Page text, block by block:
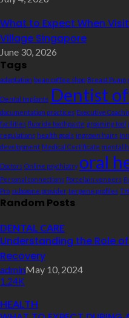
What to Expect When
Village Singapore
June 30, 2026
Tags
adaptation bean coffee shop Breast Pump
Dental Implants Dentist
documentation practices Executive
facilities fluoride toothpaste grooming tool
regulations health goals ingrown hairs
development Medical Certificate mental
Doctors Online psychiatry oral
Personal connections Porcelain veneers
Pro suboxone provider terpene profiles
Random Posts
DENTAL CARE
Understanding the Role
Recovery
adminMay 10, 2024
1.24K
HEALTH